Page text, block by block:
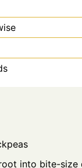
into bite-size